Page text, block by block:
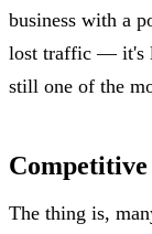
business with a
lost traffic — it's
still one of the
The thing is,